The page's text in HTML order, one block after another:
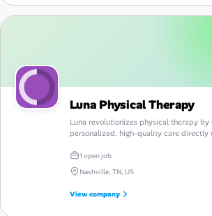
Luna Physical Therapy
Luna revolutionizes physical therapy by
personalized, high-quality care directly
1 open job
Nashville, TN, US
View company